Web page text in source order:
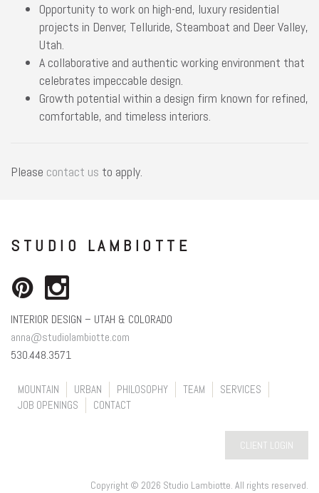
Opportunity to work on high-end, luxury residential
projects in Denver, Telluride, Steamboat and Deer Valley,
Utah.
A collaborative and authentic working environment that
celebrates impeccable design.
Growth potential within a design firm known for refined,
comfortable, and timeless interiors.
Please contact us to apply.
STUDIO LAMBIOTTE
INTERIOR DESIGN – UTAH & COLORADO
anna@studiolambiotte.com
530.448.3571
MOUNTAIN URBAN PHILOSOPHY TEAM
SERVICES
JOB OPENINGS
CONTACT
CLIENT LOGIN
Copyright © 2026 Studio Lambiotte. All rights reserved.